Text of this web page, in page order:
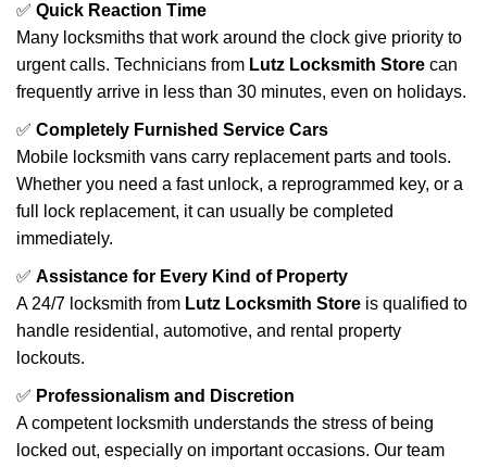
✅ Quick Reaction Time
Many locksmiths that work around the clock give priority to
urgent calls. Technicians from Lutz Locksmith Store can
frequently arrive in less than 30 minutes, even on holidays.
✅ Completely Furnished Service Cars
Mobile locksmith vans carry replacement parts and tools.
Whether you need a fast unlock, a reprogrammed key, or a
full lock replacement, it can usually be completed
immediately.
✅ Assistance for Every Kind of Property
A 24/7 locksmith from Lutz Locksmith Store is qualified to
handle residential, automotive, and rental property
lockouts.
✅ Professionalism and Discretion
A competent locksmith understands the stress of being
locked out, especially on important occasions. Our team